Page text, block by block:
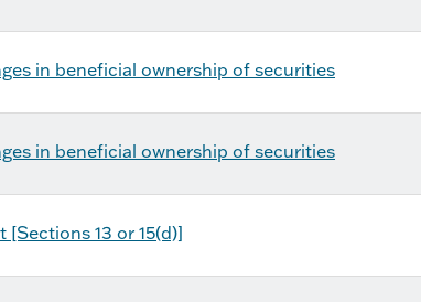
in beneficial ownership of securities
in beneficial ownership of securities
[Sections 13 or 15(d)]